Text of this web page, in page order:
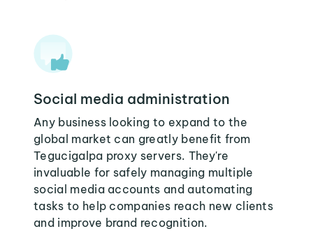
Social media administration
Any business looking to expand to the
global market can greatly benefit from
Tegucigalpa proxy servers. They're
invaluable for safely managing multiple
social media accounts and automating
tasks to help companies reach new clients
and improve brand recognition.